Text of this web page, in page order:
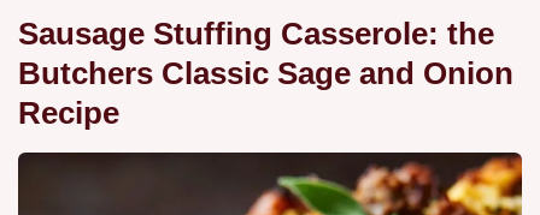
Sausage Stuffing Casserole: the
Butchers Classic Sage and Onion
Recipe